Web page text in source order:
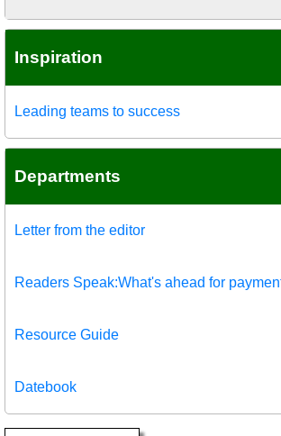
Inspiration
Leading teams to success
Departments
Letter from the editor
Readers Speak:What's ahead for
Resource Guide
Datebook